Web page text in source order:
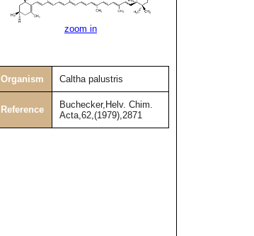
zoom in
Organism Caltha palustris
Reference
Buchecker,Helv. Chim.
Acta,62,(1979),2871